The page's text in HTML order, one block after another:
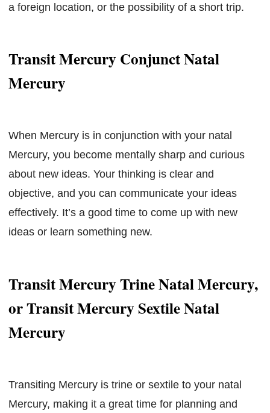
a foreign location, or the possibility of a short trip.
Transit Mercury Conjunct Natal
Mercury
When Mercury is in conjunction with your natal
Mercury, you become mentally sharp and curious
about new ideas. Your thinking is clear and
objective, and you can communicate your ideas
effectively. It’s a good time to come up with new
ideas or learn something new.
Transit Mercury Trine Natal Mercury,
or Transit Mercury Sextile Natal
Mercury
Transiting Mercury is trine or sextile to your natal
Mercury, making it a great time for planning and